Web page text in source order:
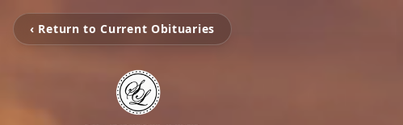
‹ Return to Current Obituaries